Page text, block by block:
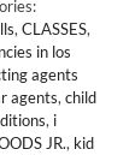
, CLASSES,
in los
agents
agents, child
, i
JR., kid